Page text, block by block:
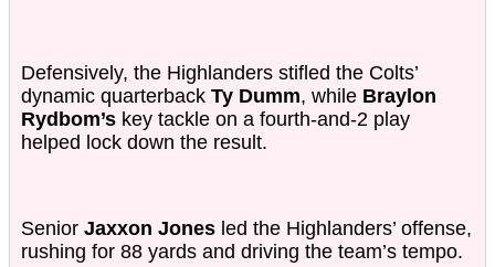
Defensively, the Highlanders stifled the Colts’
dynamic quarterback Ty Dumm, while Braylon
Rydbom’s key tackle on a fourth-and-2 play
helped lock down the result.
Senior Jaxxon Jones led the Highlanders’ offense,
rushing for 88 yards and driving the team’s tempo.